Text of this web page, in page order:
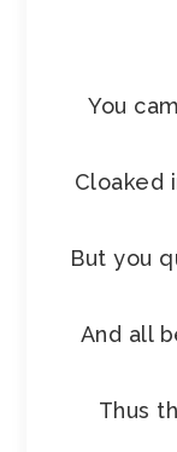
You
Cloaked
But you
And all
Thus